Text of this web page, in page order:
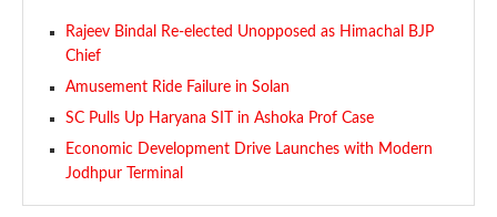
Rajeev Bindal Re-elected Unopposed as Himachal BJP
Chief
Amusement Ride Failure in Solan
SC Pulls Up Haryana SIT in Ashoka Prof Case
Economic Development Drive Launches with Modern
Jodhpur Terminal